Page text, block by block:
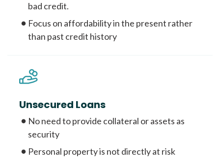
bad credit.
Focus on affordability in the present rather
than past credit history
Unsecured Loans
No need to provide collateral or assets as
security
Personal property is not directly at risk